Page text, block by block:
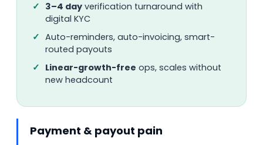
3–4 day verification turnaround with
digital KYC
Auto-reminders, auto-invoicing, smart-
routed payouts
Linear-growth-free ops, scales without
new headcount
Payment & payout pain